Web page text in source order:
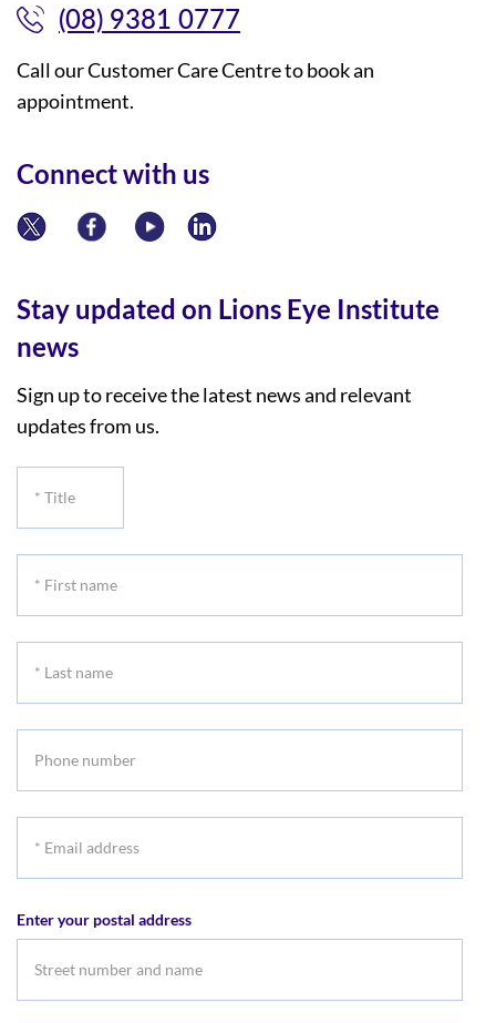
(08) 9381 0777
Call our Customer Care Centre to book an
appointment.
Connect with us
Stay updated on Lions Eye Institute
news
Sign up to receive the latest news and relevant
updates from us.
Enter your postal address